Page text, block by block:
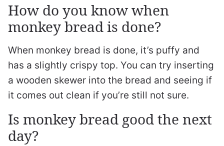
How do you know when
monkey bread is done?
When monkey bread is done, it’s puffy and
has a slightly crispy top. You can try inserting
a wooden skewer into the bread and seeing if
it comes out clean if you’re still not sure.
Is monkey bread good the next
day?